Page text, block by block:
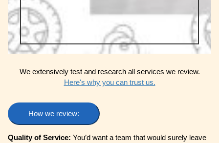
We extensively test and research all services we review.
Here's why you can trust us.
How we review:
Quality of Service:You’d want a team that would surely leave